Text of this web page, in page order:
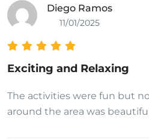
Diego Ramos
11/01/2025
Exciting and Relaxing
The activities were fun but
around the area was